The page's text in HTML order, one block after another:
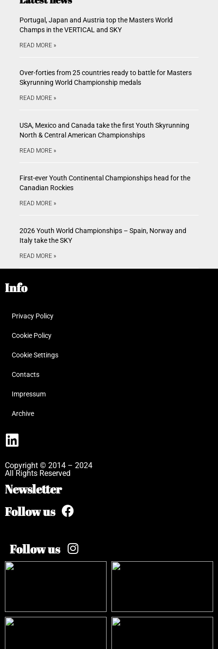
Portugal, Japan and Austria top the Masters World
Champs in the VERTICAL and SKY
READ MORE »
Over-forties from 25 countries ready to battle for Masters
Skyrunning World Championship medals
READ MORE »
USA, Mexico and Canada take the first Youth Skyrunning
North & Central American Championships
READ MORE »
First-ever Youth Continental Championships head for the
Canadian Rockies
READ MORE »
2026 Youth World Championships – Spain, Norway and
Italy take the SKY
READ MORE »
Info
Privacy Policy
Cookie Policy
Cookie Settings
Contacts
Impressum
Archive
Copyright © 2014 – 2024
All Rights Reserved
Newsletter
Follow us
Follow us